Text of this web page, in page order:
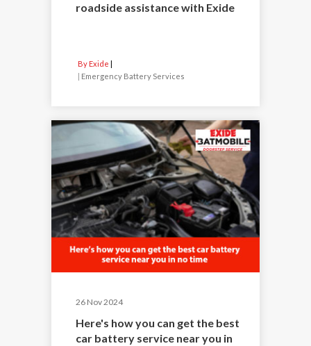
roadside assistance with Exide
By Exide
Emergency Battery Services
26 Nov 2024
Here's how you can get the best
car battery service near you in